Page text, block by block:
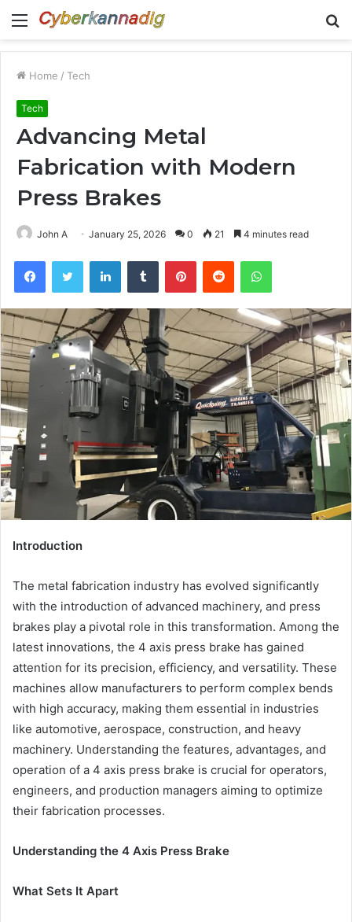
Menu
Home / Tech
Tech
Advancing Metal
Fabrication with Modern
Press Brakes
John A January 25, 2026 0 21 4 minutes read
FacebookTwitter LinkedInTumblr PinterestReddit WhatsApp
Introduction
The metal fabrication industry has evolved significantly
with the introduction of advanced machinery, and press
brakes play a pivotal role in this transformation. Among the
latest innovations, the 4 axis press brake has gained
attention for its precision, efficiency, and versatility. These
machines allow manufacturers to perform complex bends
with high accuracy, making them essential in industries
like automotive, aerospace, construction, and heavy
machinery. Understanding the features, advantages, and
operation of a 4 axis press brake is crucial for operators,
engineers, and production managers aiming to optimize
their fabrication processes.
Understanding the 4 Axis Press Brake
What Sets It Apart